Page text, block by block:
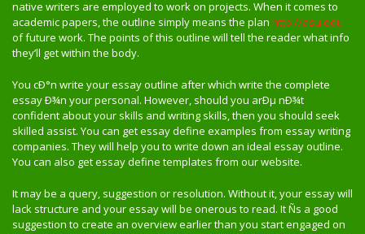
native writers are employed to work on projects. When it comes to
academic papers, the outline simply means the plan http://asu.edu
of future work. The points of this outline will tell the reader what info
they’ll get within the body.
You cÐ°n write your essay outline after which write the complete
essay Ð¾n your personal. However, should you arÐµ nÐ¾t
confident about your skills and writing skills, then you should seek
skilled assist. You can get essay define examples from essay writing
companies. They will help you to write down an ideal essay outline.
You can also get essay define templates from our website.
It may be a query, suggestion or resolution. Without it, your essay will
lack structure and your essay will be onerous to read. It Ñs a good
suggestion to create an overview earlier than you start engaged on